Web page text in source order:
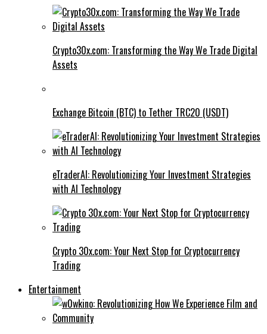
Crypto30x.com: Transforming the Way We Trade Digital
Assets
Exchange Bitcoin (BTC) to Tether TRC20 (USDT)
eTraderAI: Revolutionizing Your Investment Strategies
with AI Technology
Crypto 30x.com: Your Next Stop for Cryptocurrency
Trading
Entertainment